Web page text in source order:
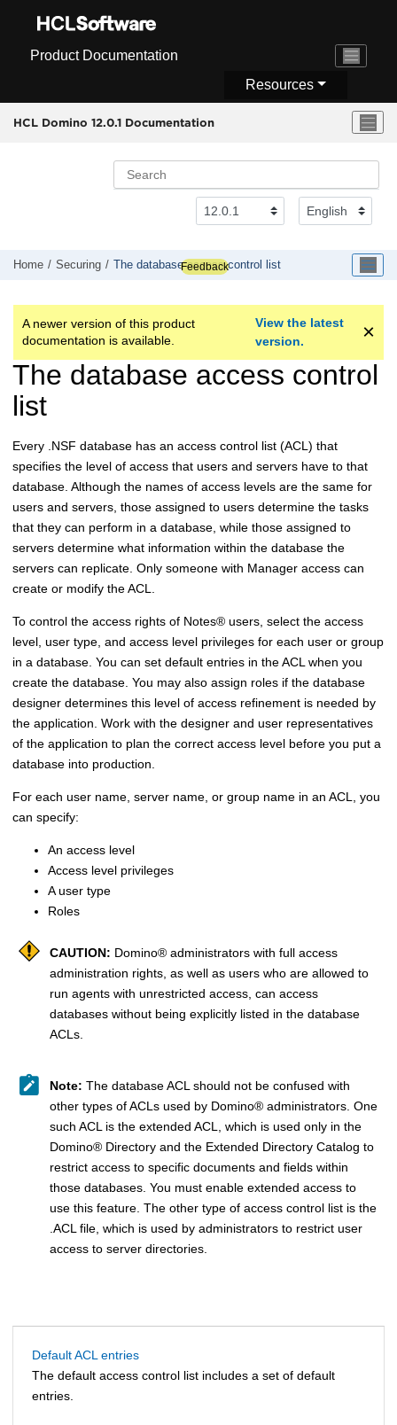
Product Documentation
Resources
HCL Domino 12.0.1 Documentation
Home Securing The database access control list
Feedback
A newer version of this product
documentation is available.
View the latest
version.
The database access control
list
Every .NSF database has an access control list (ACL) that
specifies the level of access that users and servers have to that
database. Although the names of access levels are the same for
users and servers, those assigned to users determine the tasks
that they can perform in a database, while those assigned to
servers determine what information within the database the
servers can replicate. Only someone with Manager access can
create or modify the ACL.
To control the access rights of Notes® users, select the access
level, user type, and access level privileges for each user or group
in a database. You can set default entries in the ACL when you
create the database. You may also assign roles if the database
designer determines this level of access refinement is needed by
the application. Work with the designer and user representatives
of the application to plan the correct access level before you put a
database into production.
For each user name, server name, or group name in an ACL, you
can specify:
An access level
Access level privileges
A user type
Roles
CAUTION: Domino® administrators with full access
administration rights, as well as users who are allowed to
run agents with unrestricted access, can access
databases without being explicitly listed in the database
ACLs.
Note: The database ACL should not be confused with
other types of ACLs used by Domino® administrators. One
such ACL is the extended ACL, which is used only in the
Domino® Directory and the Extended Directory Catalog to
restrict access to specific documents and fields within
those databases. You must enable extended access to
use this feature. The other type of access control list is the
.ACL file, which is used by administrators to restrict user
access to server directories.
Default ACL entries
The default access control list includes a set of default
entries.